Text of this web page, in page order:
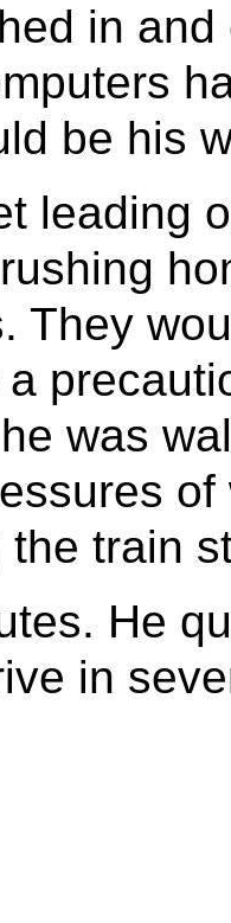
in
be his
leading
They
was
train
He
in